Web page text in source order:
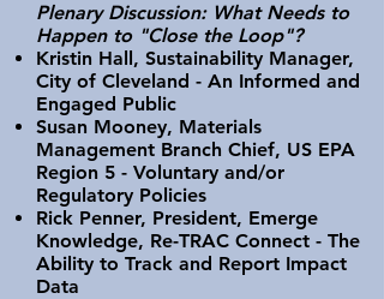
Plenary Discussion: What Needs to
Happen to "Close the Loop"?
Kristin Hall, Sustainability Manager,
City of Cleveland - An Informed and
Engaged Public
Susan Mooney, Materials
Management Branch Chief, US EPA
Region 5 - Voluntary and/or
Regulatory Policies
Rick Penner, President, Emerge
Knowledge, Re-TRAC Connect - The
Ability to Track and Report Impact
Data